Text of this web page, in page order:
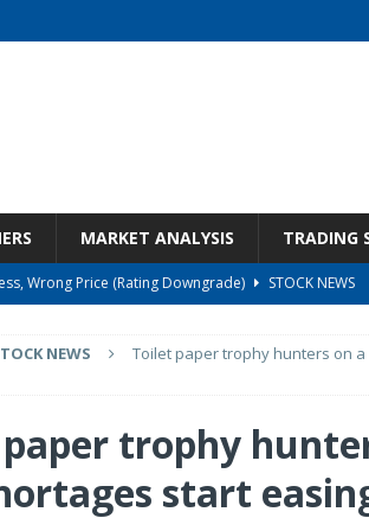
MARKET ANALYSIS TRADING
Wrong Price (Rating Downgrade)
STOCK NEWS
at Diggers & Dealers Mining Forum – Slideshow
Earnings Call Transcript
Keeps Me At Hold (NASDAQ:WMT) STOCK
NEWS
Toilet paper trophy hunters on
trophy
start